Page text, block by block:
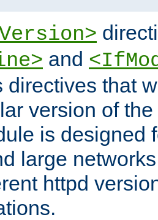
and
directives that
version of
is designed
large
httpd